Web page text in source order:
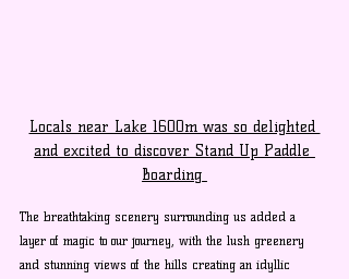
Locals near Lake 1600m was so delighted
and excited to discover Stand Up Paddle
Boarding
The breathtaking scenery surrounding us added a
layer of magic to our journey, with the lush greenery
and stunning views of the hills creating an idyllic